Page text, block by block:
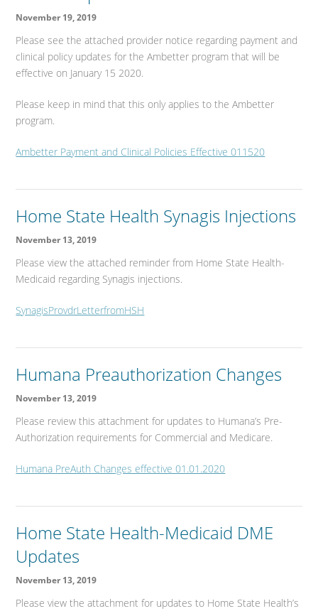
November 19, 2019
Please see the attached provider notice regarding payment and
clinical policy updates for the Ambetter program that will be
effective on January 15 2020.
Please keep in mind that this only applies to the Ambetter
program.
Ambetter Payment and Clinical Policies Effective 011520
Home State Health Synagis Injections
November 13, 2019
Please view the attached reminder from Home State Health-
Medicaid regarding Synagis injections.
SynagisProvdrLetterfromHSH
Humana Preauthorization Changes
November 13, 2019
Please review this attachment for updates to Humana’s Pre-
Authorization requirements for Commercial and Medicare.
Humana PreAuth Changes effective 01.01.2020
Home State Health-Medicaid DME
Updates
November 13, 2019
Please view the attachment for updates to Home State Health’s